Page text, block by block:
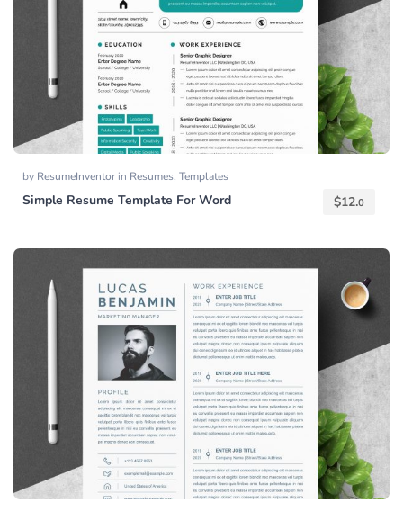
by ResumeInventorin Resumes, Templates
Simple Resume Template For Word $12.0